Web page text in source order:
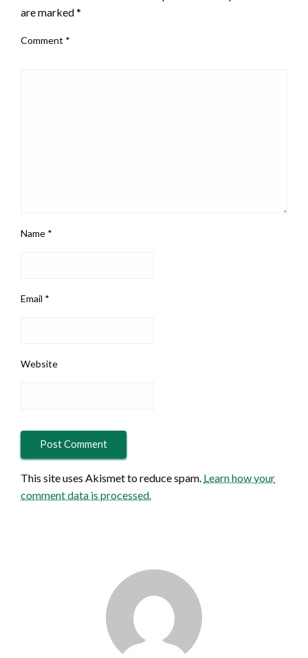
are marked*
Comment *
Name *
Email *
Website
This site uses Akismet to reduce spam. Learn how your
comment data is processed.